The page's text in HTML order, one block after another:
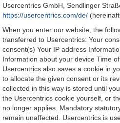
Usercentrics GmbH, Sendlinger
https://usercentrics.com/de/
When you enter our website, the
transferred to Usercentrics: Your
consent(s) Your IP address
Information about your device Time
Usercentrics also saves a cookie in
to allocate the given consent or its
collected in this way is stored until
the Usercentrics cookie yourself, or
no longer applies. Mandatory
remain unaffected. Usercentrics is